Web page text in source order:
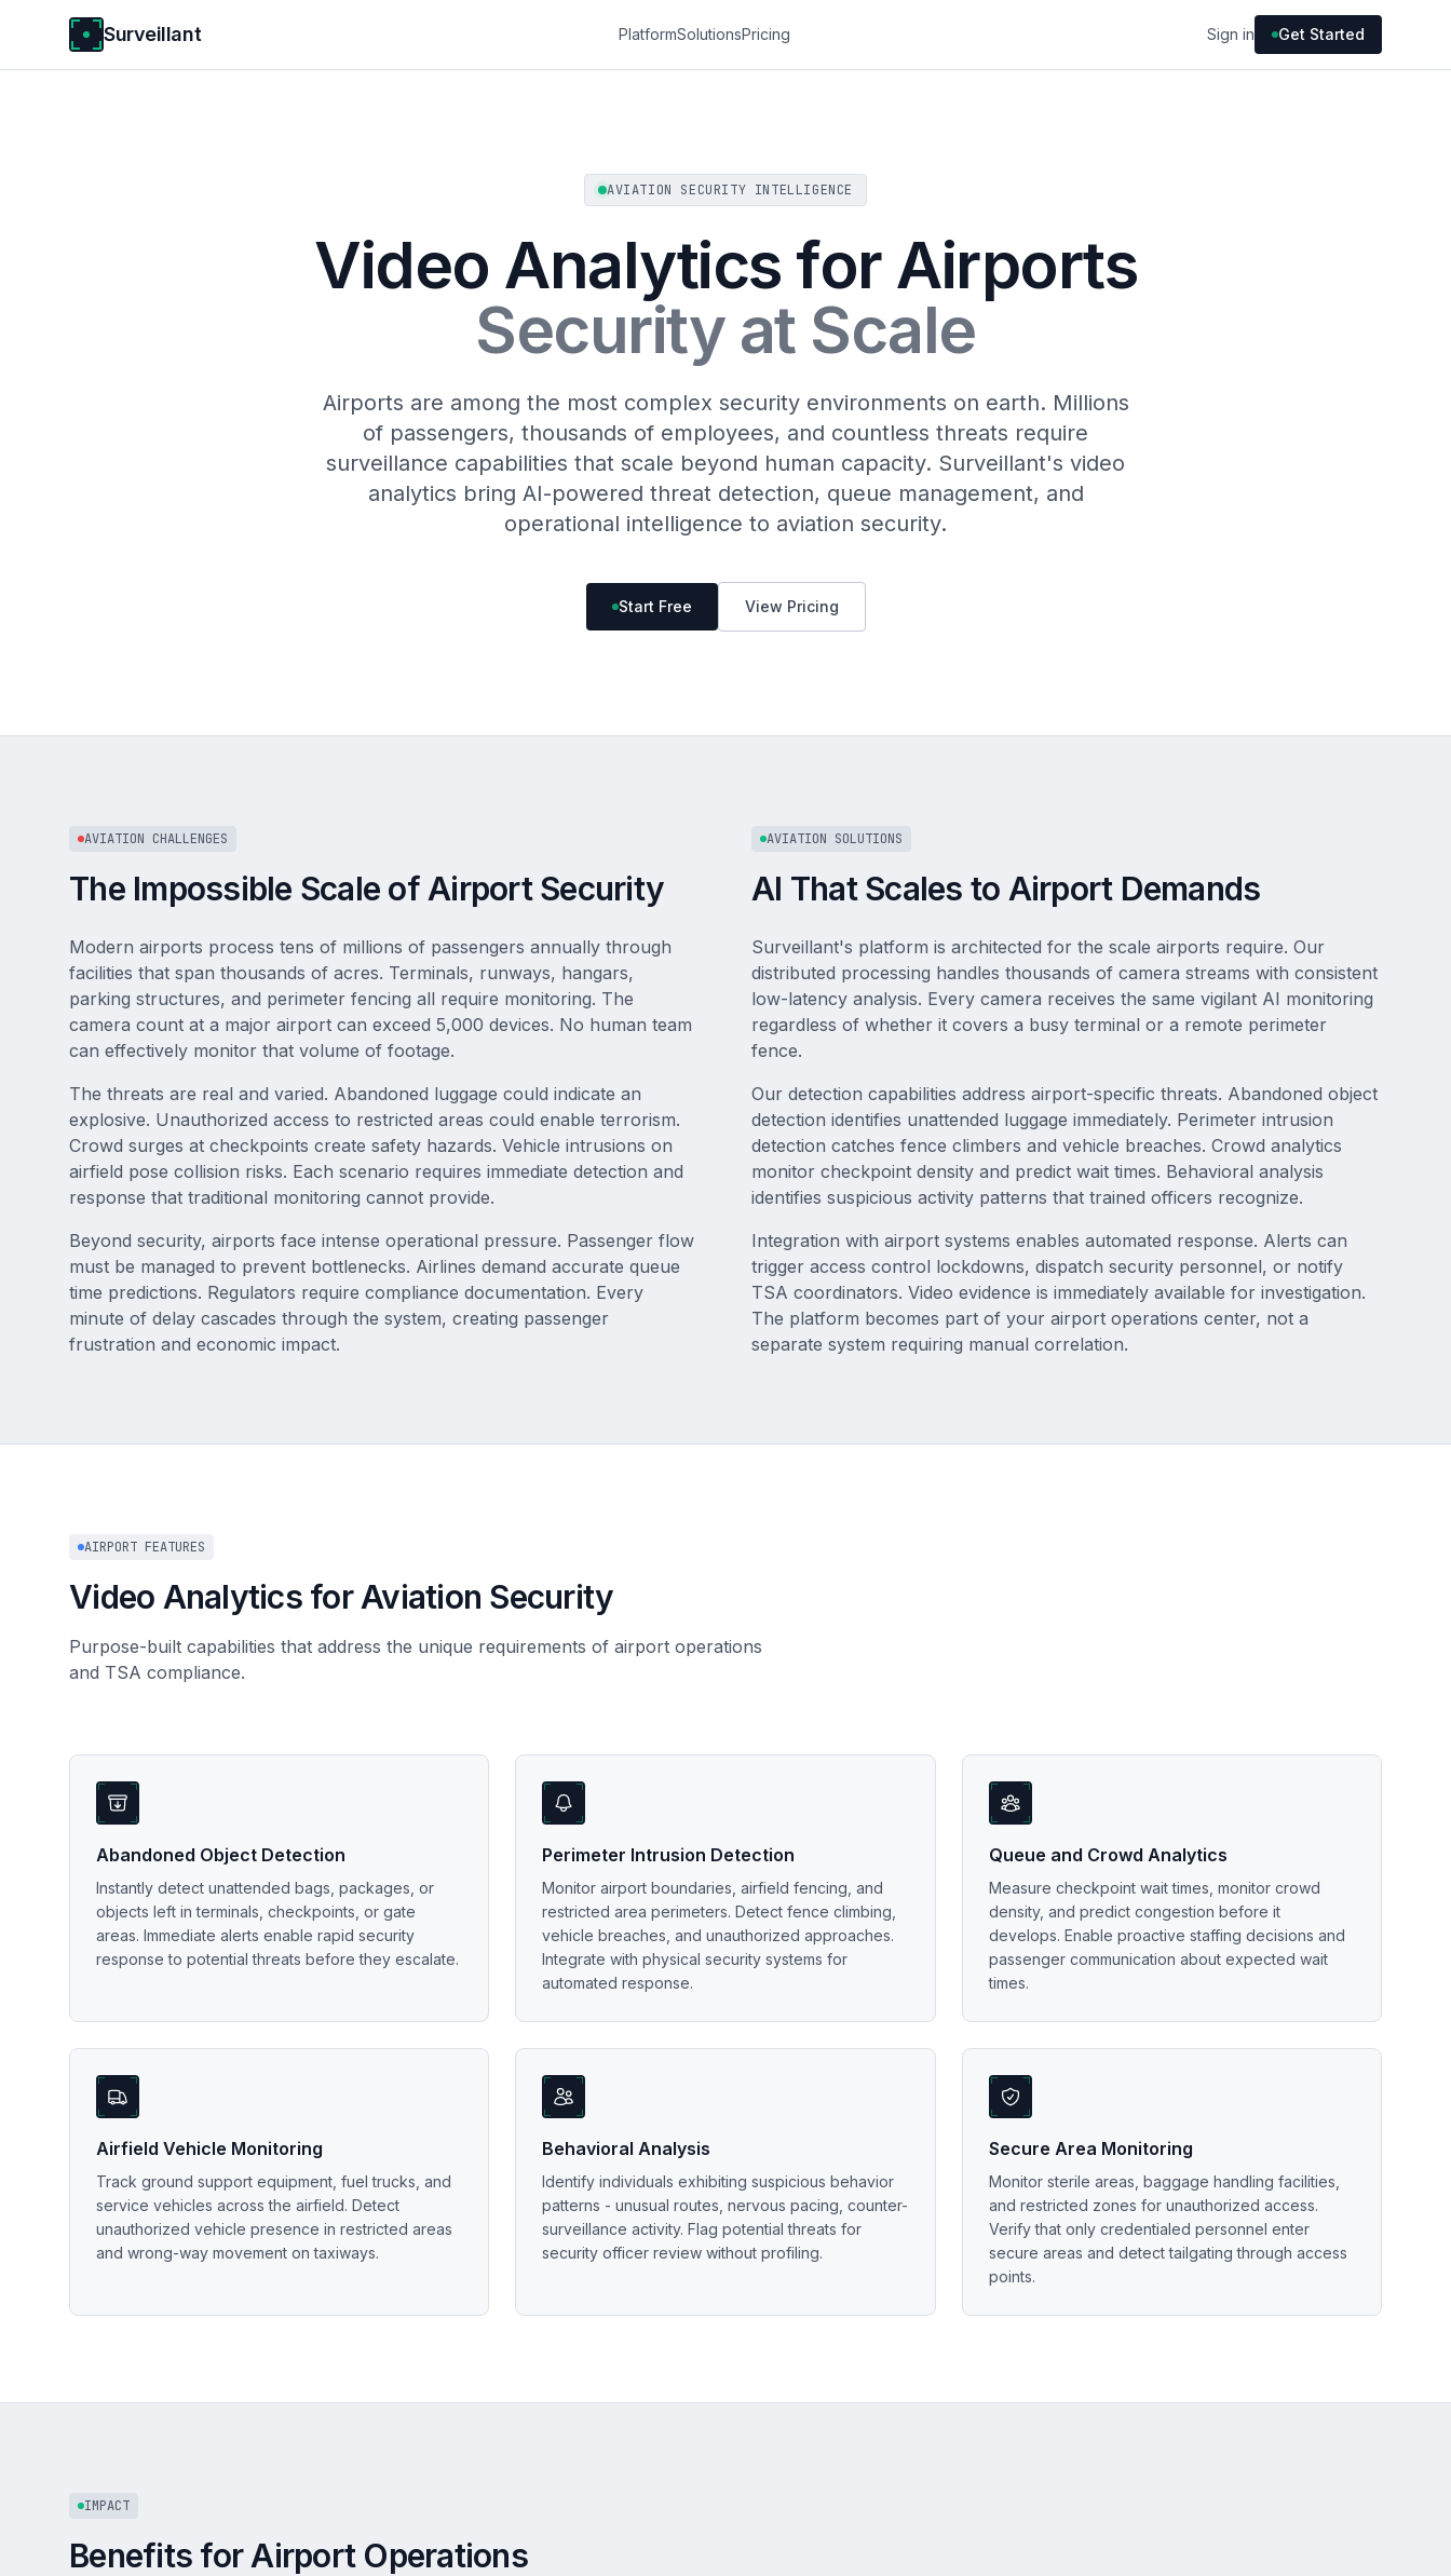
Surveillant PlatformSolutionsPricing Sign in Get Started
AVIATION SECURITY INTELLIGENCE
Video Analytics for Airports
Security at Scale
Airports are among the most complex security environments on earth. Millions
of passengers, thousands of employees, and countless threats require
surveillance capabilities that scale beyond human capacity. Surveillant's video
analytics bring AI-powered threat detection, queue management, and
operational intelligence to aviation security.
Start Free View Pricing
AVIATION CHALLENGES
The Impossible Scale of Airport Security
Modern airports process tens of millions of passengers annually through
facilities that span thousands of acres. Terminals, runways, hangars,
parking structures, and perimeter fencing all require monitoring. The
camera count at a major airport can exceed 5,000 devices. No human team
can effectively monitor that volume of footage.
The threats are real and varied. Abandoned luggage could indicate an
explosive. Unauthorized access to restricted areas could enable terrorism.
Crowd surges at checkpoints create safety hazards. Vehicle intrusions on
airfield pose collision risks. Each scenario requires immediate detection and
response that traditional monitoring cannot provide.
Beyond security, airports face intense operational pressure. Passenger flow
must be managed to prevent bottlenecks. Airlines demand accurate queue
time predictions. Regulators require compliance documentation. Every
minute of delay cascades through the system, creating passenger
frustration and economic impact.
AVIATION SOLUTIONS
AI That Scales to Airport Demands
Surveillant's platform is architected for the scale airports require. Our
distributed processing handles thousands of camera streams with consistent
low-latency analysis. Every camera receives the same vigilant AI monitoring
regardless of whether it covers a busy terminal or a remote perimeter
fence.
Our detection capabilities address airport-specific threats. Abandoned object
detection identifies unattended luggage immediately. Perimeter intrusion
detection catches fence climbers and vehicle breaches. Crowd analytics
monitor checkpoint density and predict wait times. Behavioral analysis
identifies suspicious activity patterns that trained officers recognize.
Integration with airport systems enables automated response. Alerts can
trigger access control lockdowns, dispatch security personnel, or notify
TSA coordinators. Video evidence is immediately available for investigation.
The platform becomes part of your airport operations center, not a
separate system requiring manual correlation.
AIRPORT FEATURES
Video Analytics for Aviation Security
Purpose-built capabilities that address the unique requirements of airport operations
and TSA compliance.
Abandoned Object Detection
Instantly detect unattended bags, packages, or
objects left in terminals, checkpoints, or gate
areas. Immediate alerts enable rapid security
response to potential threats before they escalate.
Perimeter Intrusion Detection
Monitor airport boundaries, airfield fencing, and
restricted area perimeters. Detect fence climbing,
vehicle breaches, and unauthorized approaches.
Integrate with physical security systems for
automated response.
Queue and Crowd Analytics
Measure checkpoint wait times, monitor crowd
density, and predict congestion before it
develops. Enable proactive staffing decisions and
passenger communication about expected wait
times.
Airfield Vehicle Monitoring
Track ground support equipment, fuel trucks, and
service vehicles across the airfield. Detect
unauthorized vehicle presence in restricted areas
and wrong-way movement on taxiways.
Behavioral Analysis
Identify individuals exhibiting suspicious behavior
patterns - unusual routes, nervous pacing, counter-
surveillance activity. Flag potential threats for
security officer review without profiling.
Secure Area Monitoring
Monitor sterile areas, baggage handling facilities,
and restricted zones for unauthorized access.
Verify that only credentialed personnel enter
secure areas and detect tailgating through access
points.
IMPACT
Benefits for Airport Operations